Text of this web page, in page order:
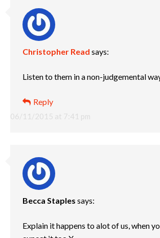
Christopher Read says:
06/11/2015 at 7:41 pm
Listen to them in a non-judgemental
Reply
Becca Staples says:
Explain it happens to alot of us, when